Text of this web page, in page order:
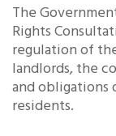
The
Rights
regulation of
landlords, the
and
residents.